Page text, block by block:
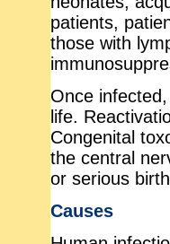
patients,
those with
Once
life.
Congenital
the central
or serious
Causes